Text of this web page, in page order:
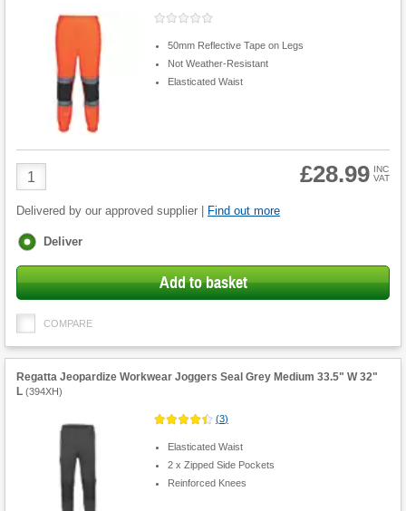
50mm Reflective Tape on Legs
Not Weather-Resistant
Elasticated Waist
Product
Quantity
£28.99 INC
VAT
Delivered by our approved supplier | Find out more
Fulfilment
Deliver
Add to basket
COMPARE
Regatta Jeopardize Workwear Joggers Seal Grey Medium 33.5" W 32"
L (394XH)
(3)
Elasticated Waist
2 x Zipped Side Pockets
Reinforced Knees